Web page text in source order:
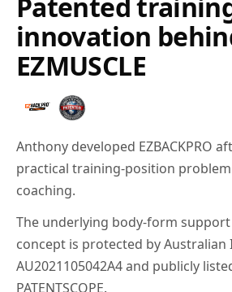
innovation
EZMUSCLE
Anthony developed EZBACKPRO
practical training-position
coaching.
The underlying body-form
concept is protected by
AU2021105042A4 and publicly
PATENTSCOPE.